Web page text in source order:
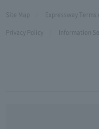
Site Map Expressway Terms
Privacy Policy
Information